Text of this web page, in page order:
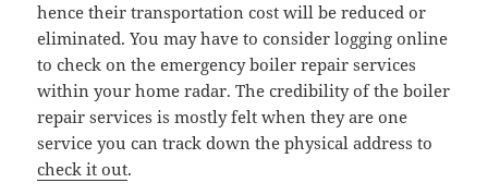
hence their transportation cost will be reduced or
eliminated. You may have to consider logging online
to check on the emergency boiler repair services
within your home radar. The credibility of the boiler
repair services is mostly felt when they are one
service you can track down the physical address to
check it out.